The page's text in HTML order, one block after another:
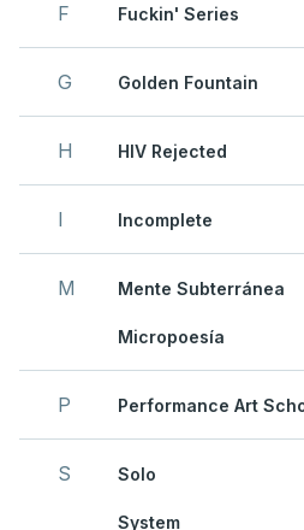
F Fuckin' Series
G Golden Fountain
H HIV Rejected
I Incomplete
M Mente Subterránea
Micropoesía
P Performance Art
S Solo
System